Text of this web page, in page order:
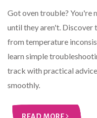
Got oven trouble? You're
until they aren't. Discover
from temperature
learn simple
track with practical
smoothly.
READ MORE